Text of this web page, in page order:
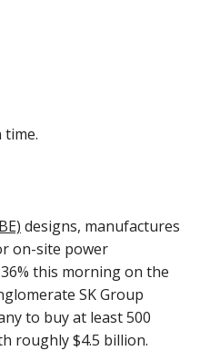
time.
designs, manufactures
on-site power
this morning on the
SK Group
to buy at least 500
roughly $4.5 billion.